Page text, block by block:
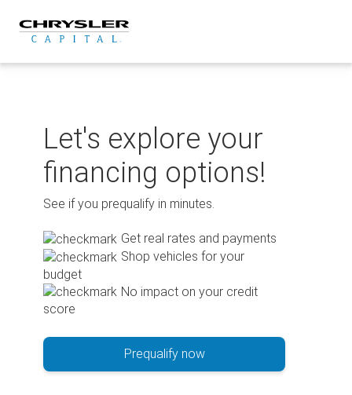
content
Let's explore your
financing options!
See if you prequalify in minutes.
Get real rates and payments
Shop vehicles for your
budget
No impact on your credit
score
Prequalify now